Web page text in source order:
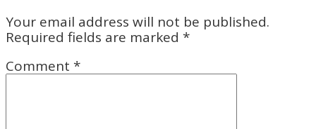
Your email address will not be published.
Required fields are marked *
Comment *